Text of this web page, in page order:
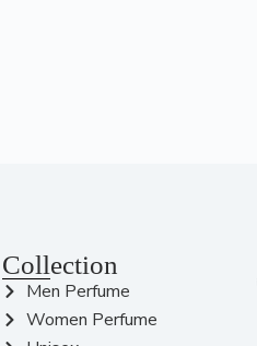
Collection
Men Perfume
Women Perfume